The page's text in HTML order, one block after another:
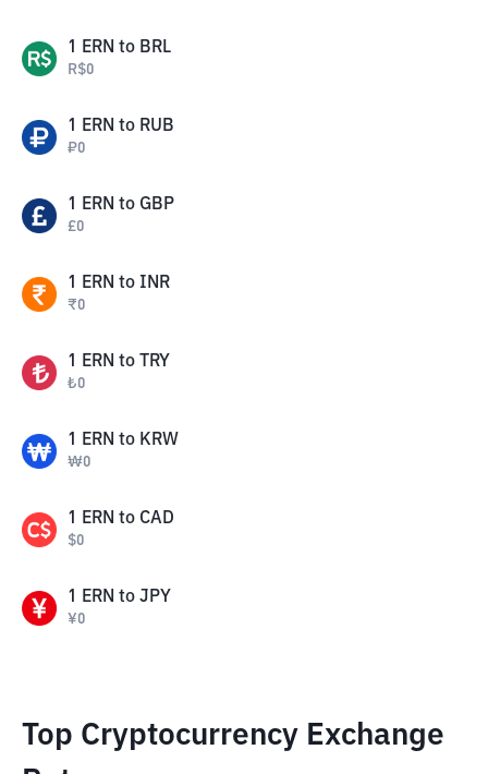
1 ERN to BRL
R$0
1 ERN to RUB
₽0
1 ERN to GBP
£0
1 ERN to INR
₹0
1 ERN to TRY
₺0
1 ERN to KRW
₩0
1 ERN to CAD
$0
1 ERN to JPY
¥0
Top Cryptocurrency Exchange